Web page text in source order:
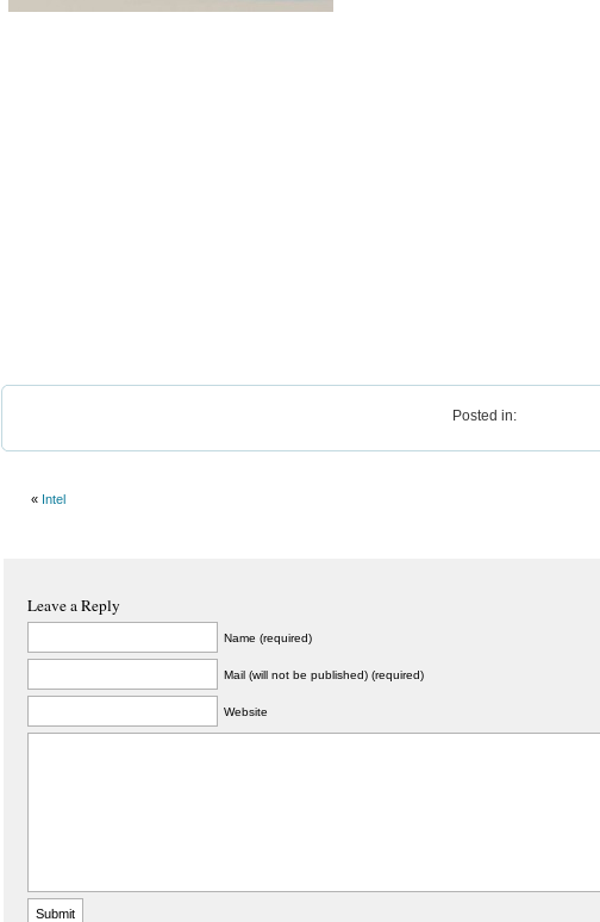
Posted in:
« Intel
Leave a Reply
Name (required)
Mail (will not be published) (required)
Website